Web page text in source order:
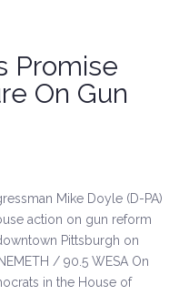
Promise
On Gun
Mike Doyle (D-PA)
action on gun reform
Pittsburgh on
/ 90.5 WESA On
in the House of